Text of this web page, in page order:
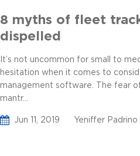
8 myths of fleet
dispelled
It’s not uncommon for small to
hesitation when it comes to
management software. The fear
mantr...
Jun 11, 2019 Yeniffer Padrino